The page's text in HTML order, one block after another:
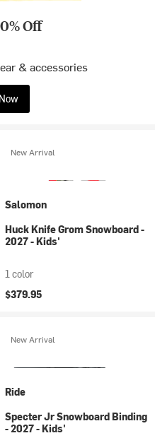
Off
& accessories
New Arrival
Salomon
Huck Knife Grom Snowboard -
2027 - Kids'
1 color
$379.95
New Arrival
Ride
Specter Jr Snowboard Binding
- 2027 - Kids'